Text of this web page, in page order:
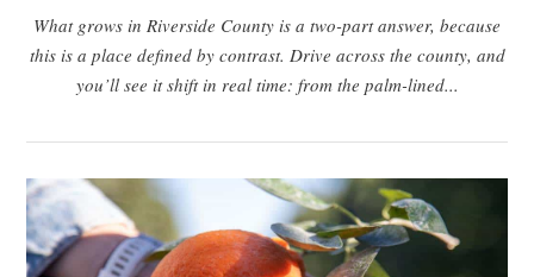
What grows in Riverside County is a two-part answer, because
this is a place defined by contrast. Drive across the county, and
you’ll see it shift in real time: from the palm-lined...